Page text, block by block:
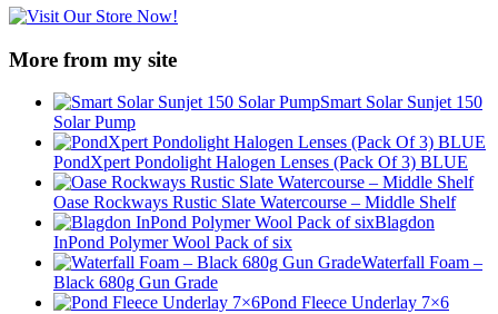
More from my site
Smart Solar Sunjet 150
Solar Pump
PondXpert Pondolight Halogen Lenses (Pack Of 3) BLUE
Oase Rockways Rustic Slate Watercourse – Middle Shelf
Blagdon
InPond Polymer Wool Pack of six
Waterfall Foam –
Black 680g Gun Grade
Pond Fleece Underlay 7×6